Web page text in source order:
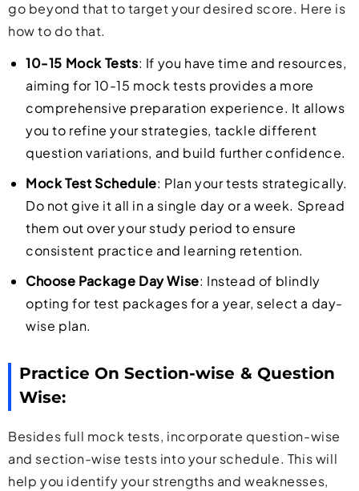
go beyond that to target your desired score. Here is
how to do that.
10-15 Mock Tests: If you have time and resources,
aiming for 10-15 mock tests provides a more
comprehensive preparation experience. It allows
you to refine your strategies, tackle different
question variations, and build further confidence.
Mock Test Schedule: Plan your tests strategically.
Do not give it all in a single day or a week. Spread
them out over your study period to ensure
consistent practice and learning retention.
Choose Package Day Wise: Instead of blindly
opting for test packages for a year, select a day-
wise plan.
Practice On Section-wise & Question
Wise:
Besides full mock tests, incorporate question-wise
and section-wise tests into your schedule. This will
help you identify your strengths and weaknesses,